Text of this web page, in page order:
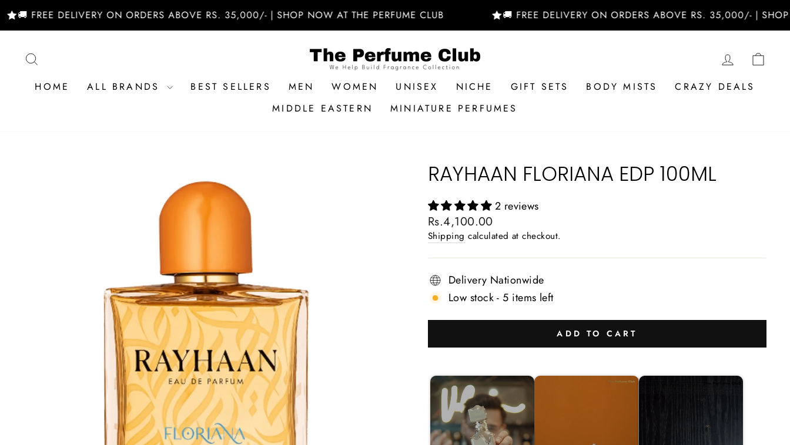
content
DELIVERY ON ORDERS ABOVE RS. 35,000/- | SHOP NOW AT THE PERFUME CLUB 🚚 FREE DELIVERY ON ORDERS ABOVE RS. 35,000/- | SHOP NOW AT
LOG IN
HOME ALL BRANDS BEST SELLERS MEN WOMEN UNISEX NICHE GIFT SETS BODY MISTS
CRAZY DEALS
MIDDLE EASTERN
MINIATURE PERFUMES
RAYHAAN FLORIANA EDP 100ML
2 reviews
Regular
price
Rs.4,100.00
Shipping calculated at checkout.
Delivery Nationwide
Low stock - 5 items left
ADD TO CART